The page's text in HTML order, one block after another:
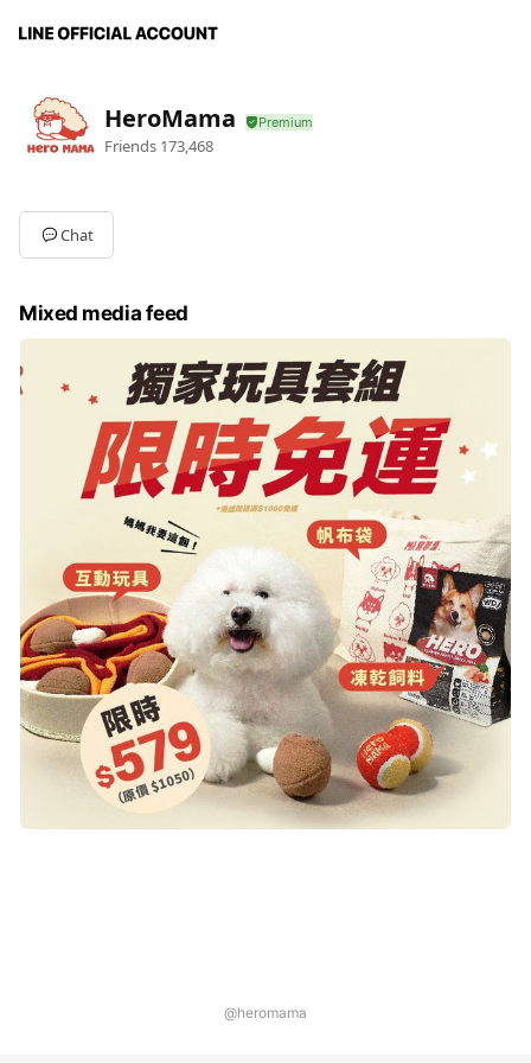
HeroMama
Friends 173,468
Chat
Mixed media feed
@heromama